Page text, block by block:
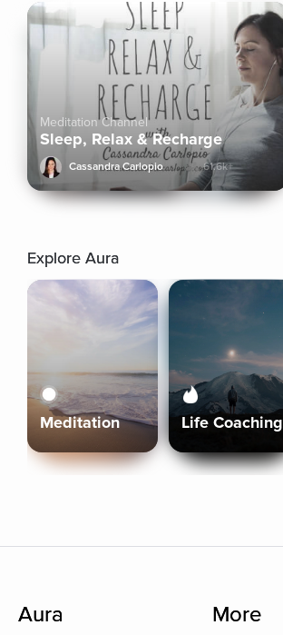
Meditation Channel
Sleep, Relax & Recharge
Cassandra Carlopio 61.6k+
Explore Aura
Meditation Life Coaching
Aura More